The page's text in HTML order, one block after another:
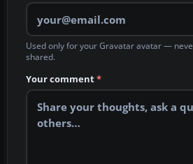
Used only for your Gravatar avatar —
shared.
Your comment*